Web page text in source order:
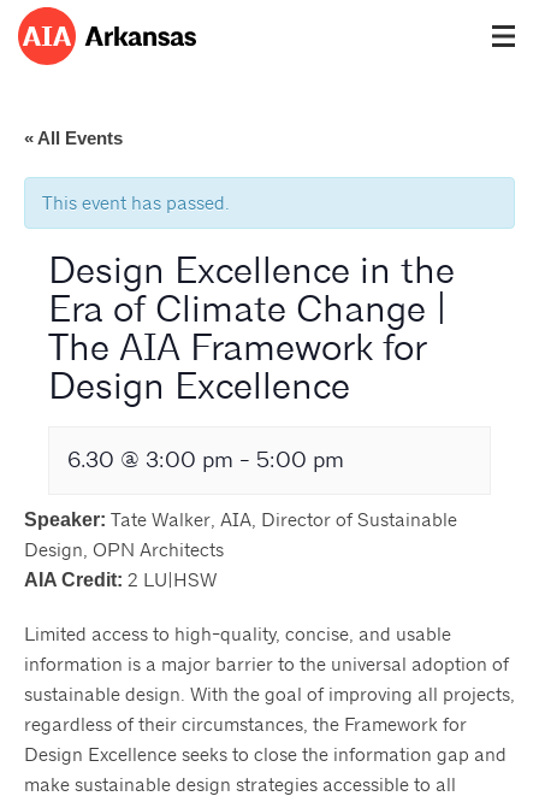
« All Events
This event has passed.
Design Excellence in the
Era of Climate Change |
The AIA Framework for
Design Excellence
6.30 @ 3:00 pm - 5:00 pm
Speaker: Tate Walker, AIA, Director of Sustainable
Design, OPN Architects
AIA Credit: 2 LU|HSW
Limited access to high-quality, concise, and usable
information is a major barrier to the universal adoption of
sustainable design. With the goal of improving all projects,
regardless of their circumstances, the Framework for
Design Excellence seeks to close the information gap and
make sustainable design strategies accessible to all